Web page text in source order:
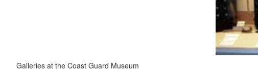
Galleries at the Coast Guard Museum